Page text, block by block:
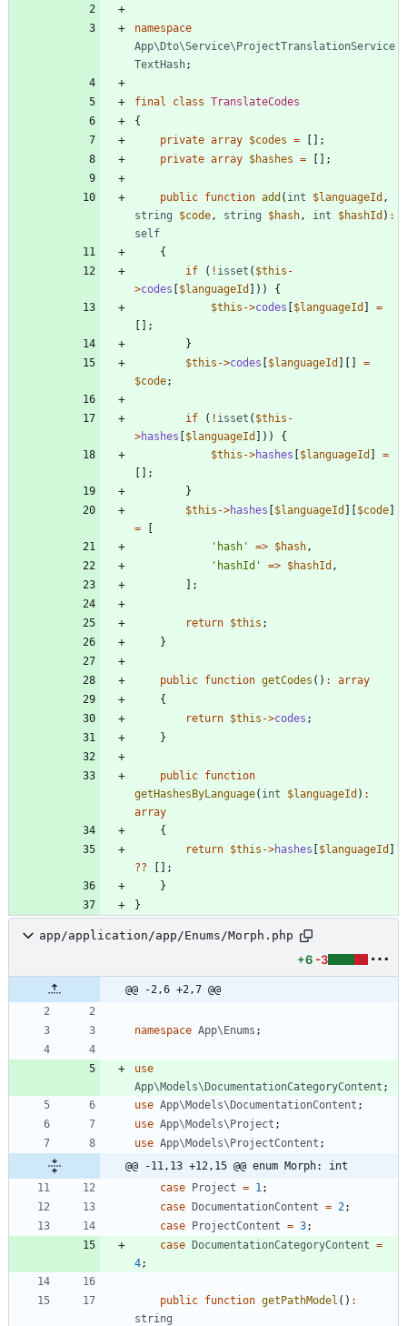
namespace
App\Dto\Service\ProjectTranslationService
TextHash;
final class TranslateCodes
{
private array $codes =
[];
private array $hashes = [];
public function add ( int $languageId ,
string
$code , string $hash , int $hashId ) :
self
{
if
( ! isset ( $this -
>codes [$languageId ]))
{
$this ->codes [$languageId ]
=
[];
}
$this ->codes [$languageId ][]
=
$code;
if ( ! isset ( $this -
>hashes [$languageId ]))
{
$this ->hashes [$languageId ]
=
[];
}
$this ->hashes [$languageId ][$code]
=
[
'hash'
=> $hash ,
'hashId'
=> $hashId ,
];
return $this ;
}
public function getCodes () :
array
{
return $this ->codes ;
}
public function
getHashesByLanguage( int $languageId ) :
array
{
return $this ->hashes [$languageId ]
??
[];
}
}
app/application/app/Enums/Morph.php
+6 -3
@@ -2,6 +2,7 @@
namespace App\Enums ;
use
App\Models\DocumentationCategoryContent ;
use App\Models\DocumentationContent ;
use App\Models\Project ;
use App\Models\ProjectContent ;
@@ -11,13 +12,15 @@ enum Morph: int
case Project = 1 ;
case DocumentationContent = 2;
case ProjectContent = 3;
case DocumentationCategoryContent =
4;
public function getPathModel () :
string